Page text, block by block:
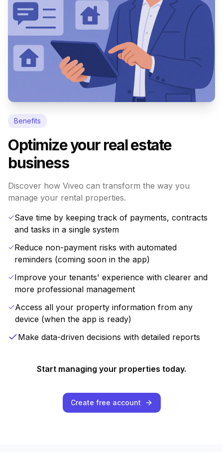
Benefits
Optimize your real estate
business
Discover how Viveo can transform the way you
manage your rental properties.
Save time by keeping track of payments, contracts
and tasks in a single system
Reduce non-payment risks with automated
reminders (coming soon in the app)
Improve your tenants' experience with clearer and
more professional management
Access all your property information from any
device (when the app is ready)
Make data-driven decisions with detailed reports
Start managing your properties today.
Create free account